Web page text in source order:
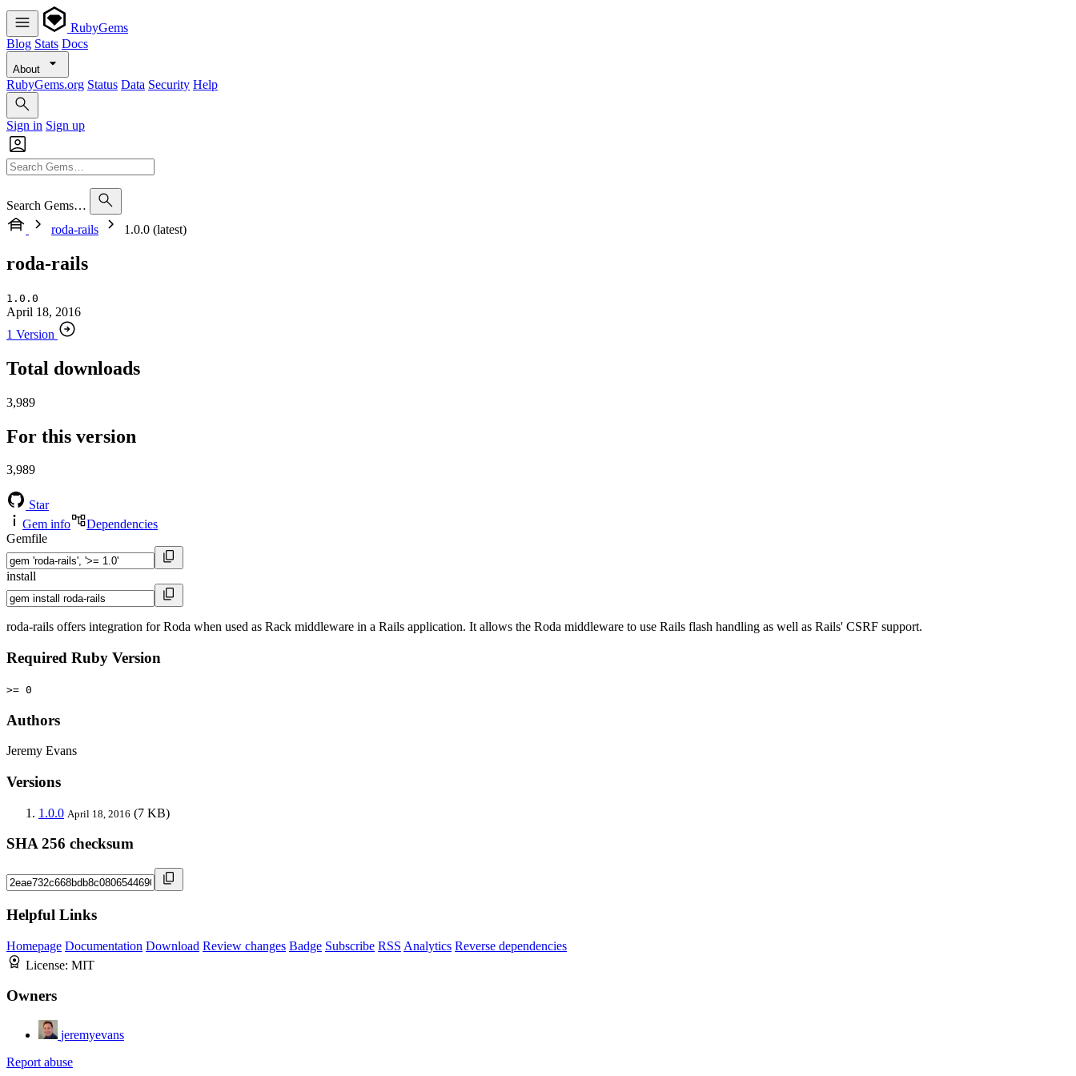
RubyGems
Blog Stats Docs
About
RubyGems.org Status Data Security Help
Sign in Sign up
Search Gems…
roda-rails
1.0.0 (latest)
roda-rails
1.0.0
April 18, 2016
1 Version
Total downloads
3,989
For this version
3,989
Star
Gem info
Dependencies
Gemfile
install
roda-rails offers integration for Roda when used as Rack middleware in a Rails application. It allows the Roda middleware to use Rails flash handling as well as Rails' CSRF support.
Required Ruby Version
>= 0
Authors
Jeremy Evans
Versions
1.0.0 April 18, 2016 (7 KB)
SHA 256 checksum
Helpful Links
Homepage Documentation Download Review changes Badge Subscribe RSS Analytics Reverse dependencies
License: MIT
Owners
jeremyevans
Report abuse